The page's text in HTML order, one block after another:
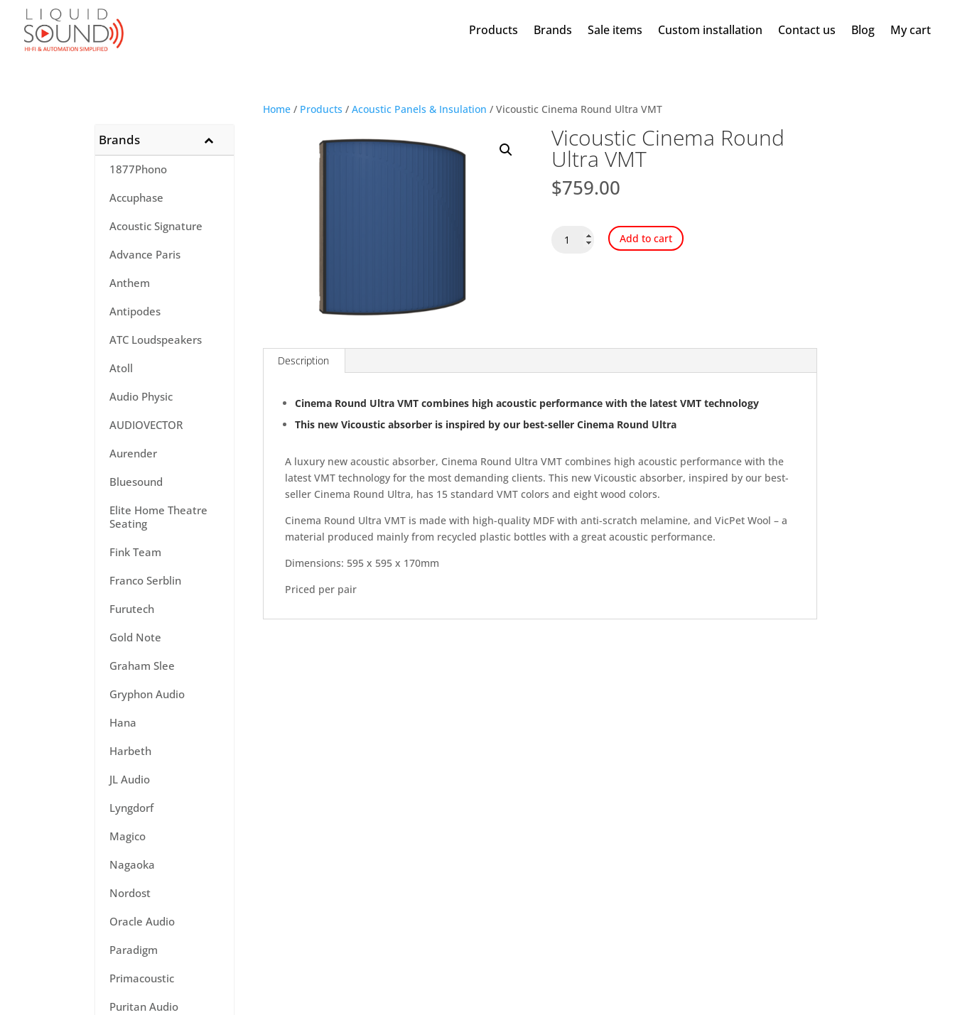
Products Brands Sale items Custom installation Contact us Blog My cart
Home/ Products / Acoustic Panels & Insulation / Vicoustic Cinema Round Ultra VMT
Vicoustic Cinema Round
Ultra VMT
$759.00
Vicoustic
Add to cart
Description
Cinema Round Ultra VMT combines high acoustic performance with the latest VMT technology
This new Vicoustic absorber is inspired by our best-seller Cinema Round Ultra
A luxury new acoustic absorber, Cinema Round Ultra VMT combines high acoustic performance with the
latest VMT technology for the most demanding clients. This new Vicoustic absorber, inspired by our best-
seller Cinema Round Ultra, has 15 standard VMT colors and eight wood colors.
Cinema Round Ultra VMT is made with high-quality MDF with anti-scratch melamine, and VicPet Wool – a
material produced mainly from recycled plastic bottles with a great acoustic performance.
Dimensions: 595 x 595 x 170mm
Priced per pair
Brands
1877Phono
Accuphase
Acoustic Signature
Advance Paris
Anthem
Antipodes
ATC Loudspeakers
Atoll
Audio Physic
AUDIOVECTOR
Aurender
Bluesound
Elite Home Theatre
Seating
Fink Team
Franco Serblin
Furutech
Gold Note
Graham Slee
Gryphon Audio
Hana
Harbeth
JL Audio
Lyngdorf
Magico
Nagaoka
Nordost
Oracle Audio
Paradigm
Primacoustic
Puritan Audio